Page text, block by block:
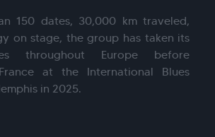
150 dates, 30,000 km traveled,
on stage, the group has taken its
throughout Europe before
at the International Blues
in 2025.